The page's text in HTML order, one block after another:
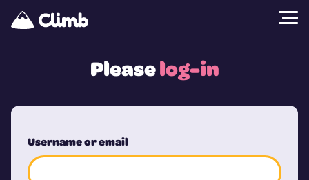
Pleaselog-in
Username or email